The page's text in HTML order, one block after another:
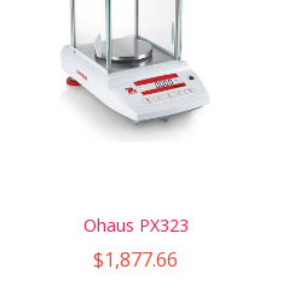
Ohaus PX323
$1,877.66